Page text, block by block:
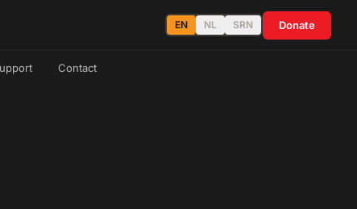
EN NL SRN Donate
Contact